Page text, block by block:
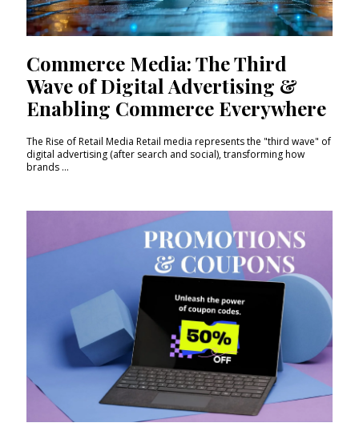
Commerce Media: The Third
Wave of Digital Advertising &
Enabling Commerce Everywhere
The Rise of Retail Media Retail media represents the "third wave" of
digital advertising (after search and social), transforming how
brands ...